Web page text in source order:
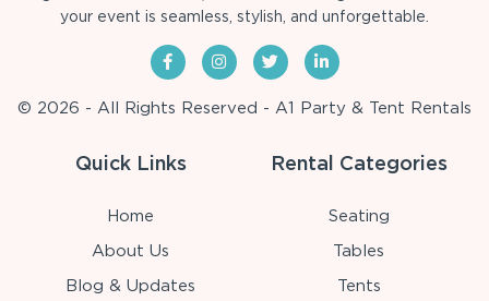
your event is seamless, stylish, and unforgettable.
© 2026 - All Rights Reserved - A1 Party & Tent Rentals
Quick Links
Home
About Us
Blog & Updates
Rental Categories
Seating
Tables
Tents